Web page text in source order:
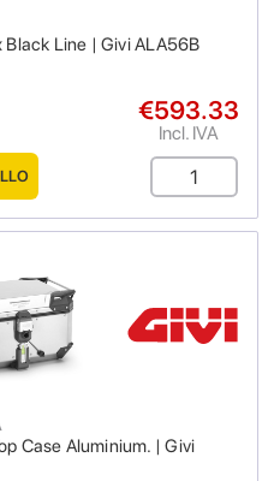
Black Line | Givi ALA56B
€593.33
Incl. IVA
Case Aluminium. | Givi